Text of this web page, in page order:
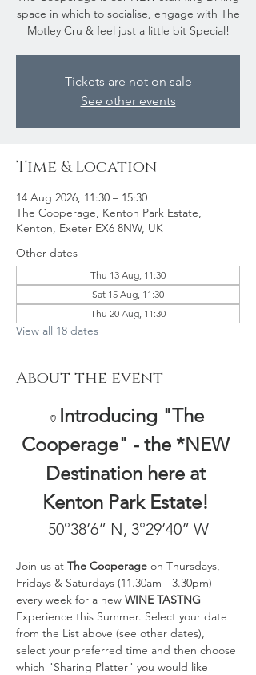
space in which to socialise, engage with The
Motley Cru & feel just a little bit Special!
Tickets are not on sale
See other events
Time & Location
14 Aug 2026, 11:30 – 15:30
The Cooperage, Kenton Park Estate,
Kenton, Exeter EX6 8NW, UK
Other dates
Thu 13 Aug, 11:30
Sat 15 Aug, 11:30
Thu 20 Aug, 11:30
View all 18 dates
About the event
🏺 Introducing "The
Cooperage" - the *NEW
Destination here at
Kenton Park Estate!
50°38’6” N, 3°29’40” W
Join us at The Cooperage on Thursdays,
Fridays & Saturdays (11.30am - 3.30pm)
every week for a new WINE TASTNG
Experience this Summer. Select your date
from the List above (see other dates),
select your preferred time and then choose
which "Sharing Platter" you would like